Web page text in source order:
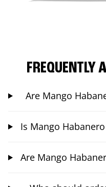
FREQUENTLY
Are Mango
Is Mango
Are Mango